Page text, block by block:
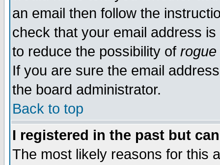
an email then follow the
check that your email address
to reduce the possibility of rogue
If you are sure the email
the board administrator.
Back to top
I registered in the past but
The most likely reasons for this